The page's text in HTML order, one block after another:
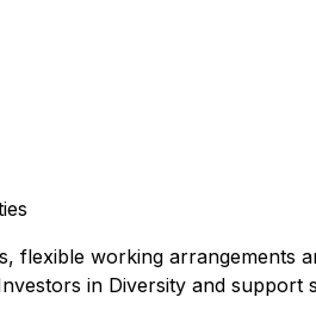
flexible working arrangements
in Diversity and